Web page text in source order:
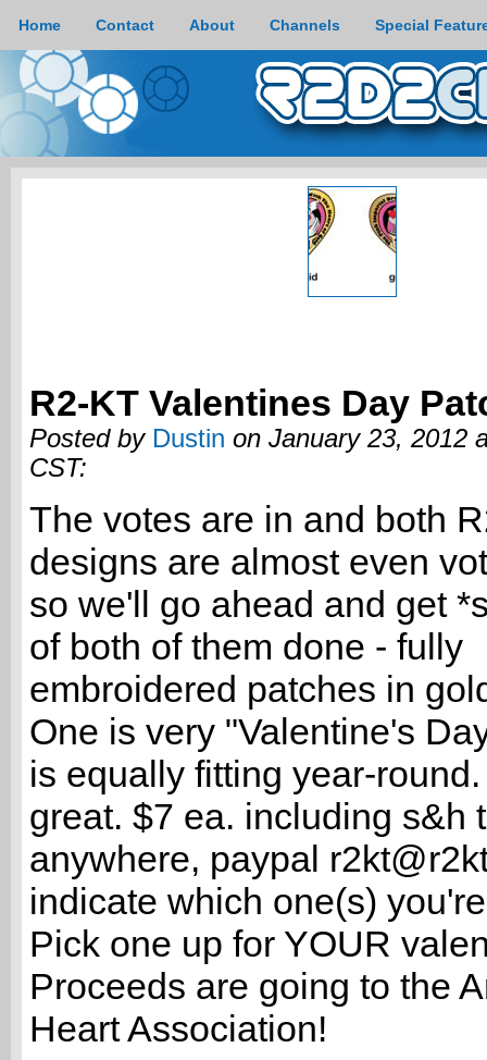
Home Contact About Channels Special
R2-KT Valentines Day
Posted by Dustin on January 23, 2012
CST:
The votes are in and both
designs are almost even
so we'll go ahead and get
of both of them done - fully
embroidered patches in
One is very "Valentine's
is equally fitting year-
great. $7 ea. including s&h
anywhere, paypal
indicate which one(s)
Pick one up for YOUR
Proceeds are going to the
Heart Association!